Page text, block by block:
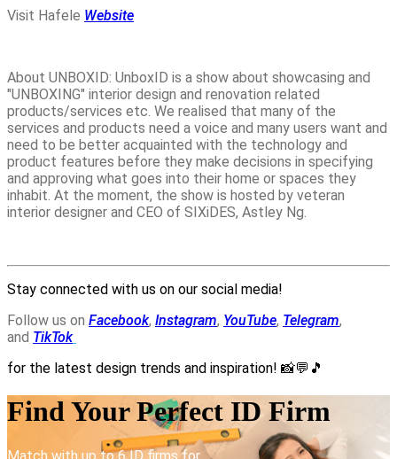
Visit Hafele Website
About UNBOXID: UnboxID is a show about showcasing and
"UNBOXING" interior design and renovation related
products/services etc. We realised that many of the
services and products need a voice and many users want and
need to be better acquainted with the technology and
product features before they make decisions in specifying
and approving what goes into their home or spaces they
inhabit. At the moment, the show is hosted by veteran
interior designer and CEO of SIXiDES, Astley Ng.
Stay connected with us on our social media!
Follow us on Facebook, Instagram, YouTube, Telegram,
and TikTok
for the latest design trends and inspiration! 📸💬🎵
Find Your Perfect ID Firm
Match with up to 6 ID firms for